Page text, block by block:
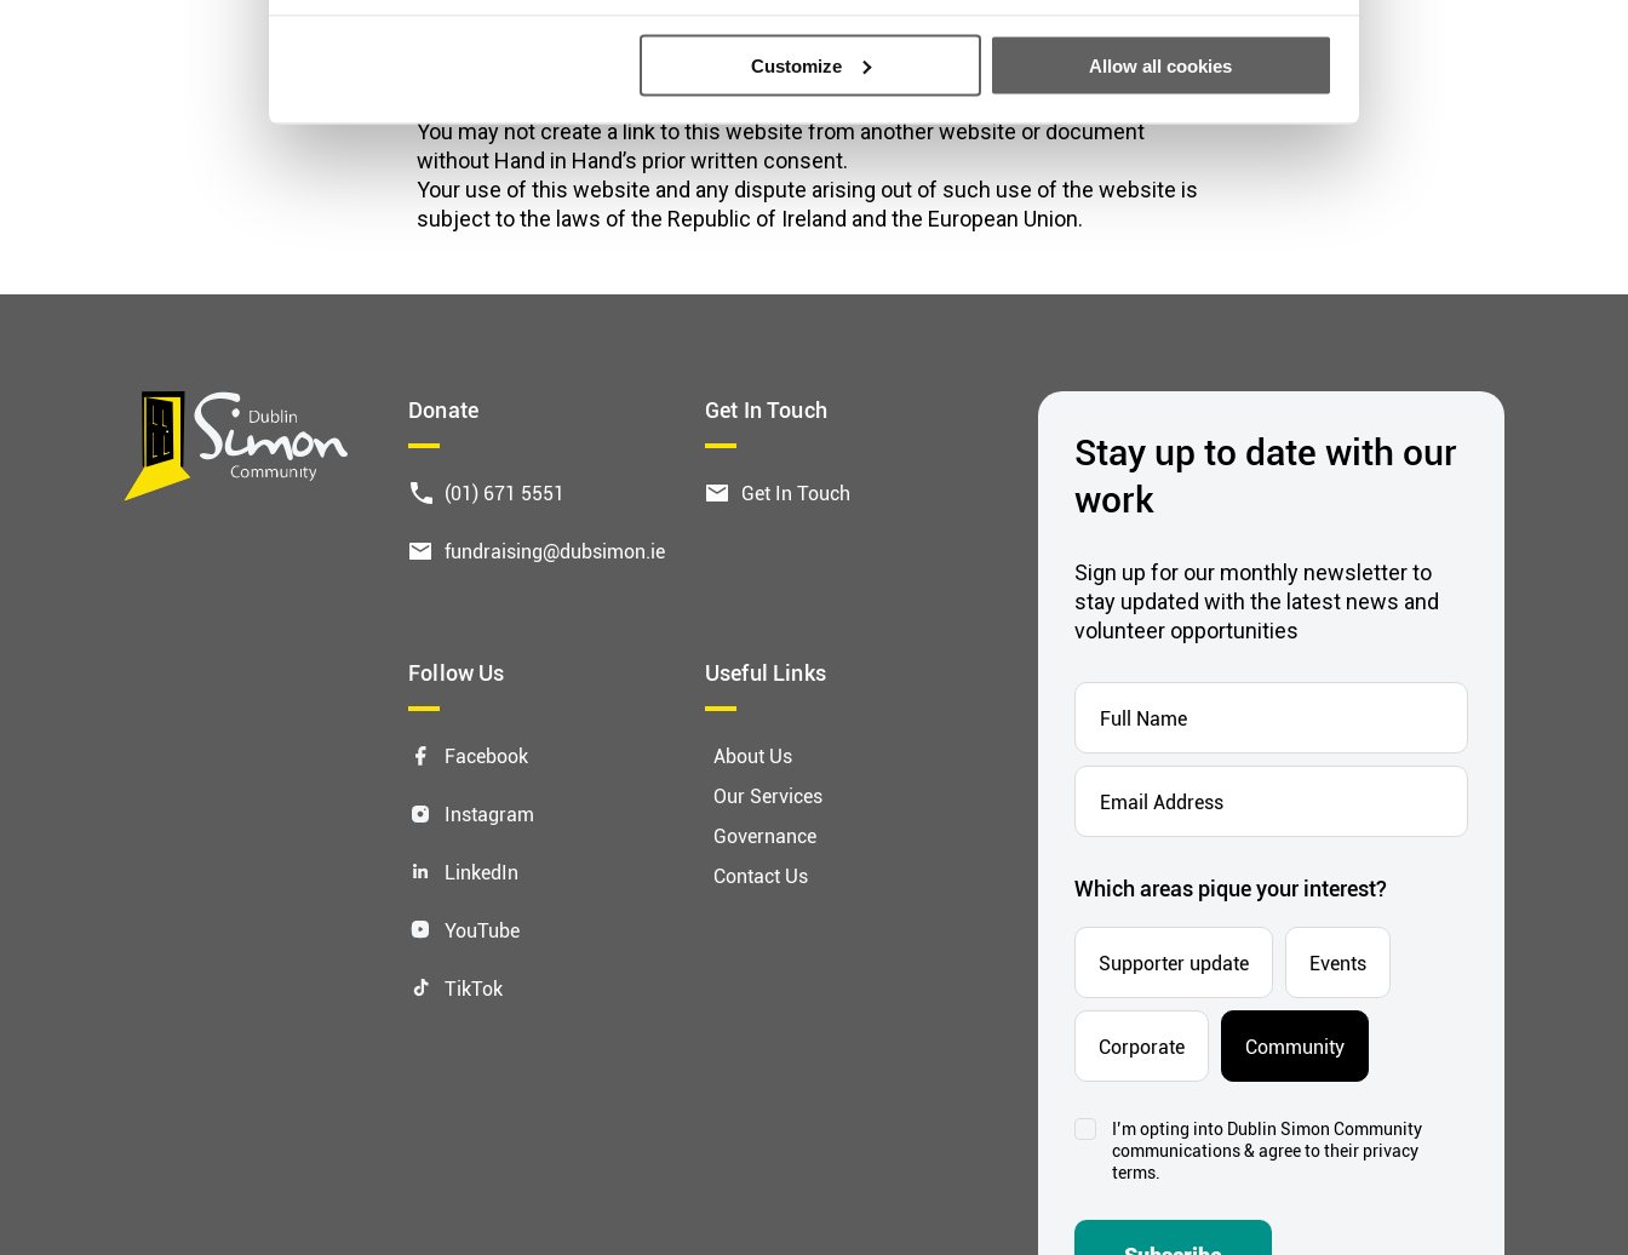
Customize Allow all cookies
links are provided for your convenience to provide further information. They do not
signify that we endorse the website(s). We have no responsibility for the content
of the linked website(s).
You may not create a link to this website from another website or document
without Hand in Hand’s prior written consent.
Your use of this website and any dispute arising out of such use of the website is
subject to the laws of the Republic of Ireland and the European Union.
Donate
(01) 671 5551
fundraising@dubsimon.ie
Get In Touch
Get In Touch
Follow Us
Facebook
Instagram
LinkedIn
YouTube
TikTok
Useful Links
About Us
Our Services
Governance
Contact Us
Stay up to date with our
work
Sign up for our monthly newsletter to
stay updated with the latest news and
volunteer opportunities
Full
Name
*
Email
Address
*
Which areas pique your interest?
Supporter update Events
Corporate Community
ConsentI’m opting into Dublin Simon Community
communications & agree to their privacy
terms.